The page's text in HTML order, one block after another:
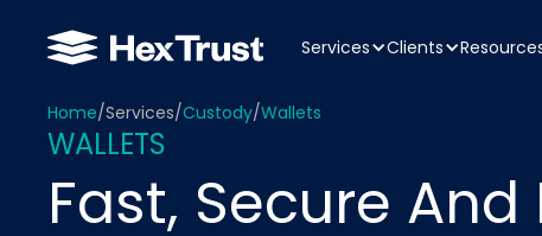
Services Clients
Home/Services/Custody/Wallets
WALLETS
Fast, Secure